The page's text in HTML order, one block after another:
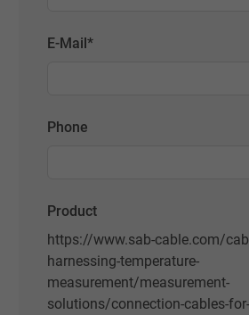
E-Mail*
Phone
Product
https://www.sab-cable.com/
harnessing-temperature-
measurement/measurement-
solutions/connection-cables-